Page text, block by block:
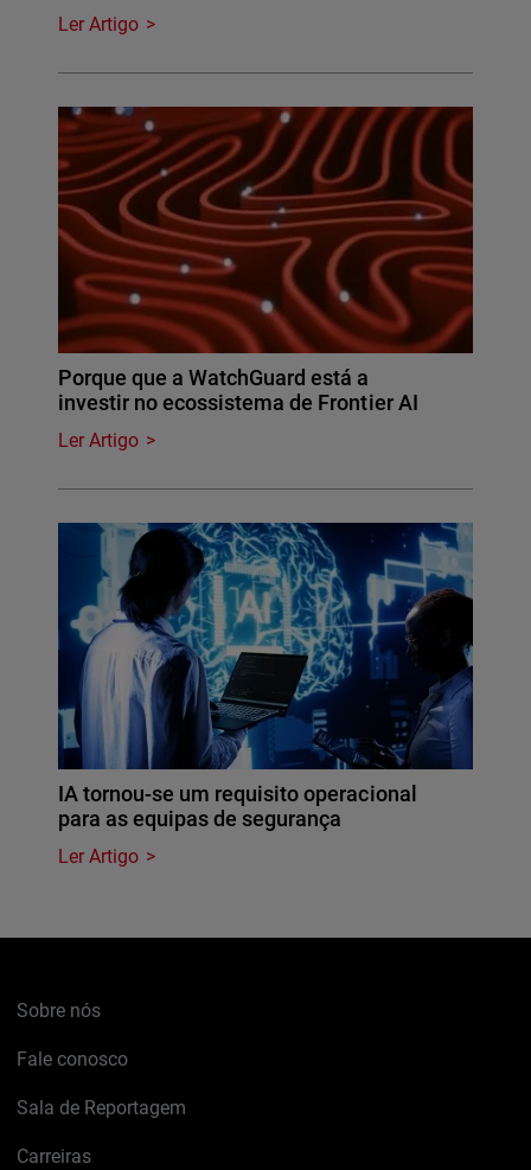
Ler Artigo
Porque que a WatchGuard está a
investir no ecossistema de Frontier AI
Ler Artigo
IA tornou-se um requisito operacional
para as equipas de segurança
Ler Artigo
Sobre nós
Fale conosco
Sala de Reportagem
Carreiras